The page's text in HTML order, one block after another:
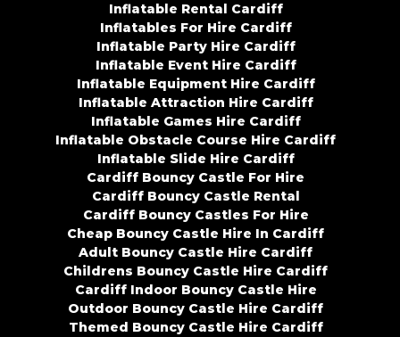
Inflatable Rental Cardiff
Inflatables For Hire Cardiff
Inflatable Party Hire Cardiff
Inflatable Event Hire Cardiff
Inflatable Equipment Hire Cardiff
Inflatable Attraction Hire Cardiff
Inflatable Games Hire Cardiff
Inflatable Obstacle Course Hire Cardiff
Inflatable Slide Hire Cardiff
Cardiff Bouncy Castle For Hire
Cardiff Bouncy Castle Rental
Cardiff Bouncy Castles For Hire
Cheap Bouncy Castle Hire In Cardiff
Adult Bouncy Castle Hire Cardiff
Childrens Bouncy Castle Hire Cardiff
Cardiff Indoor Bouncy Castle Hire
Outdoor Bouncy Castle Hire Cardiff
Themed Bouncy Castle Hire Cardiff